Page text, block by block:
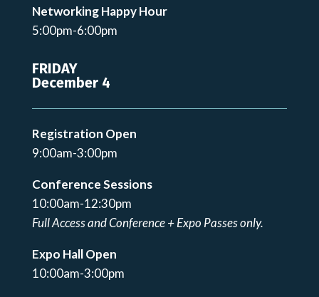
Networking Happy Hour
5:00pm-6:00pm
FRIDAY
December 4
Registration Open
9:00am-3:00pm
Conference Sessions
10:00am-12:30pm
Full Access and Conference + Expo Passes only.
Expo Hall Open
10:00am-3:00pm